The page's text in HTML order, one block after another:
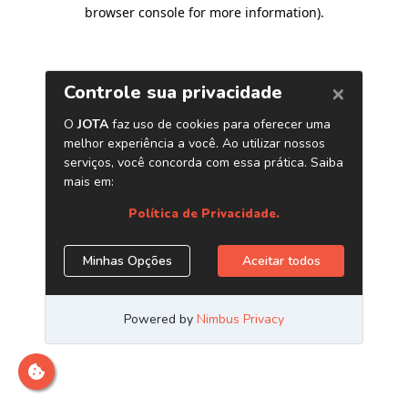
browser console for more information).